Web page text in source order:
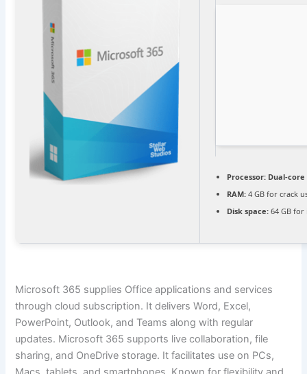
Processor: Dual-
RAM: 4 GB for crack
Disk space: 64 GB
Microsoft 365 supplies Office applications and services
through cloud subscription. It delivers Word, Excel,
PowerPoint, Outlook, and Teams along with regular
updates. Microsoft 365 supports live collaboration, file
sharing, and OneDrive storage. It facilitates use on PCs,